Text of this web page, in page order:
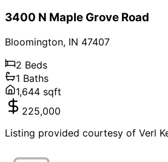
3400 N Maple Grove Road
Bloomington, IN 47407
2 Beds
1 Baths
1,644 sqft
225,000
Listing provided courtesy of Verl